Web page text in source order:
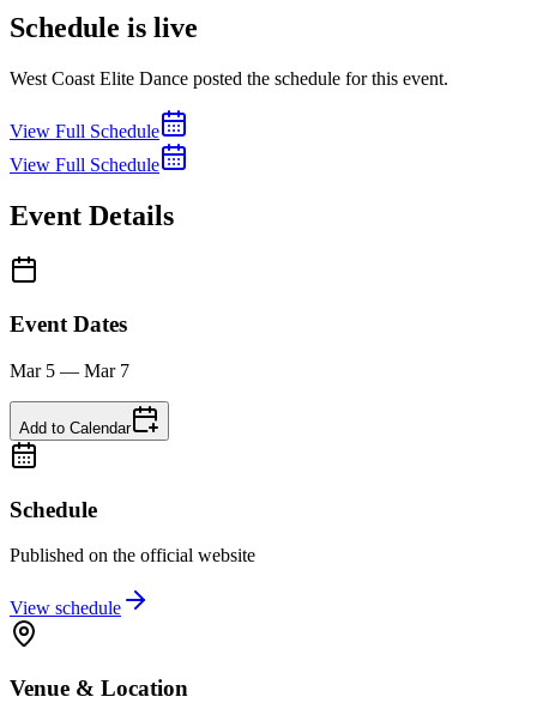
Schedule is live
West Coast Elite Dance posted the schedule for this event.
View Full Schedule
View Full Schedule
Event Details
Event Dates
Mar 5 — Mar 7
Add to Calendar
Schedule
Published on the official website
View schedule
Venue & Location